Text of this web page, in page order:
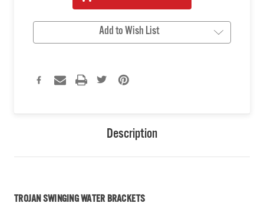
Add to Wish List
Description
TROJAN SWINGING WATER BRACKETS